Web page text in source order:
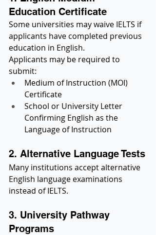
Education Certificate
Some universities may waive IELTS if
applicants have completed previous
education in English.
Applicants may be required to
submit:
Medium of Instruction (MOI)
Certificate
School or University Letter
Confirming English as the
Language of Instruction
2. Alternative Language Tests
Many institutions accept alternative
English language examinations
instead of IELTS.
3. University Pathway
Programs